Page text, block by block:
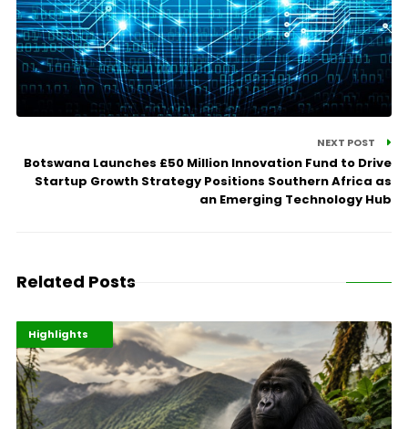
NEXT POST
Botswana Launches £50 Million Innovation Fund to Drive
Startup Growth Strategy Positions Southern Africa as
an Emerging Technology Hub
Related Posts
Economy
Environment
Highlights